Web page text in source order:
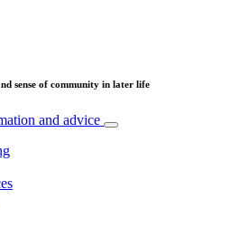
sense of community in later life
and advice